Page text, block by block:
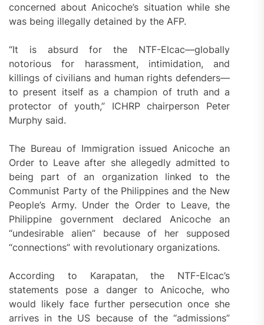
concerned about Anicoche’s situation while she
was being illegally detained by the AFP.
“It is absurd for the NTF-Elcac—globally
notorious for harassment, intimidation, and
killings of civilians and human rights defenders—
to present itself as a champion of truth and a
protector of youth,” ICHRP chairperson Peter
Murphy said.
The Bureau of Immigration issued Anicoche an
Order to Leave after she allegedly admitted to
being part of an organization linked to the
Communist Party of the Philippines and the New
People’s Army. Under the Order to Leave, the
Philippine government declared Anicoche an
“undesirable alien” because of her supposed
“connections” with revolutionary organizations.
According to Karapatan, the NTF-Elcac’s
statements pose a danger to Anicoche, who
would likely face further persecution once she
arrives in the US because of the “admissions”